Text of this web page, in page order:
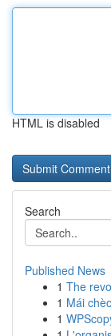
HTML is disabled
Search
Published News
1 The
1 Mái
1